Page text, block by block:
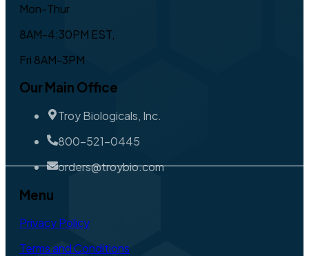
Mon-Thur
8AM-4:30PM EST,
Fri 8AM-3PM
Our Main Office
Troy Biologicals, Inc.
800-521-0445
orders@troybio.com
Menu
Privacy Policy
Terms and Conditions